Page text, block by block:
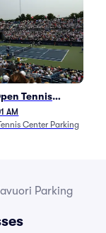
Tennis
7
AM
Center Parking
Parking